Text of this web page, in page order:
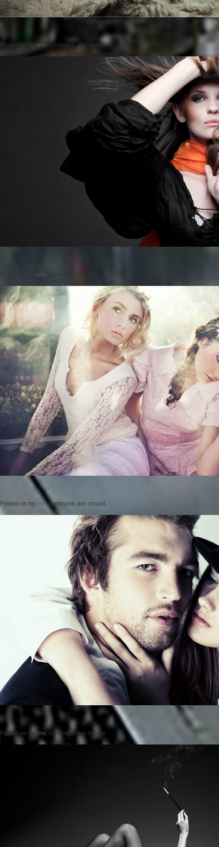
Posted on by cmc comments are closed
cmc comments are closed
Posted on by cmc comments are closed
Posted on by cmc comments are closed